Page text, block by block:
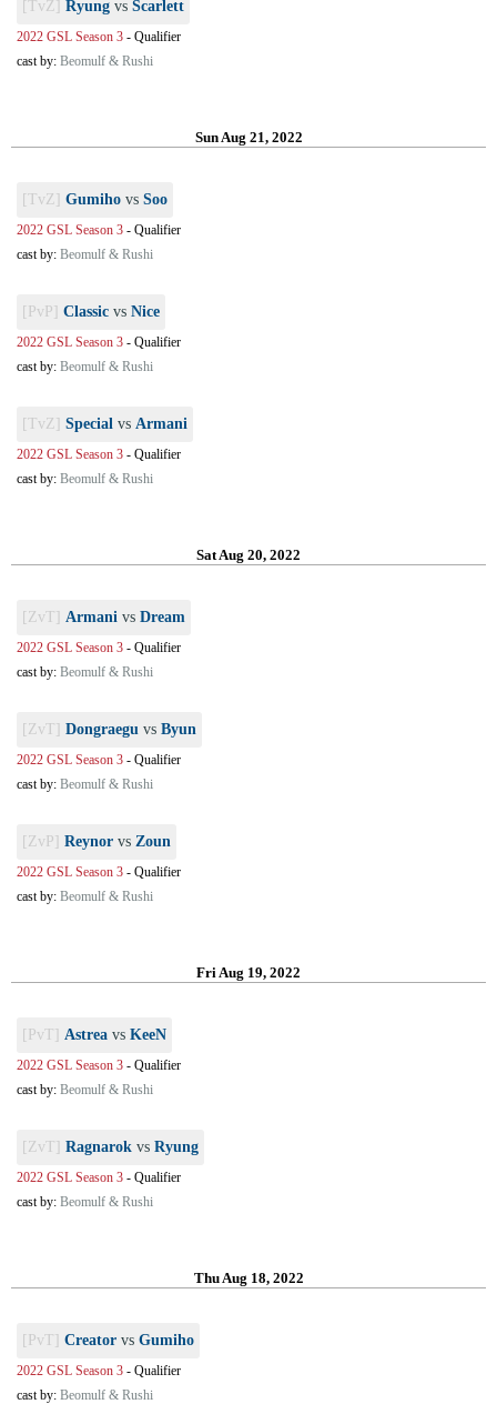
[TvZ] Ryung vs Scarlett
2022 GSL Season 3 - Qualifier
cast by: Beomulf & Rushi
Sun Aug 21, 2022
[TvZ] Gumiho vs Soo
2022 GSL Season 3 - Qualifier
cast by: Beomulf & Rushi
[PvP] Classic vs Nice
2022 GSL Season 3 - Qualifier
cast by: Beomulf & Rushi
[TvZ] Special vs Armani
2022 GSL Season 3 - Qualifier
cast by: Beomulf & Rushi
Sat Aug 20, 2022
[ZvT] Armani vs Dream
2022 GSL Season 3 - Qualifier
cast by: Beomulf & Rushi
[ZvT] Dongraegu vs Byun
2022 GSL Season 3 - Qualifier
cast by: Beomulf & Rushi
[ZvP] Reynor vs Zoun
2022 GSL Season 3 - Qualifier
cast by: Beomulf & Rushi
Fri Aug 19, 2022
[PvT] Astrea vs KeeN
2022 GSL Season 3 - Qualifier
cast by: Beomulf & Rushi
[ZvT] Ragnarok vs Ryung
2022 GSL Season 3 - Qualifier
cast by: Beomulf & Rushi
Thu Aug 18, 2022
[PvT] Creator vs Gumiho
2022 GSL Season 3 - Qualifier
cast by: Beomulf & Rushi